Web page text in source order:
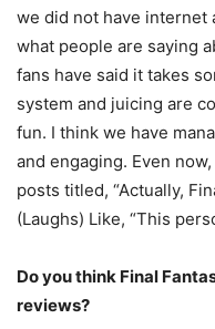
we did not have internet
what people are saying
fans have said it takes
system and juicing are
fun. I think we have
and engaging. Even
posts titled, “Actually,
(Laughs) Like, “This
Do you think Final
reviews?